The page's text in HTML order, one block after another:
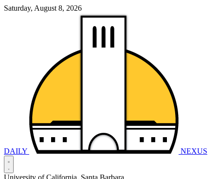
Saturday, August 8, 2026
DAILY NEXUS
University of California, Santa Barbara